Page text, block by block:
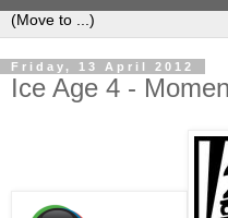
Friday, 13 April 2012
Ice Age 4 -